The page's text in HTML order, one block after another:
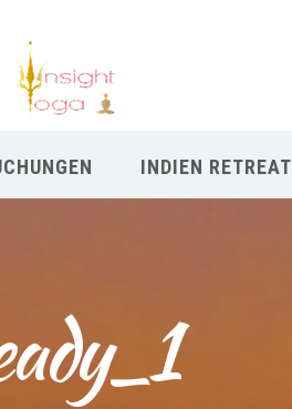
INDIEN RETREAT